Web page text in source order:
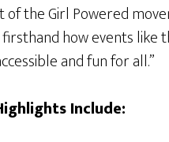
of the Girl Powered
firsthand how events
and fun for all.”
Include: